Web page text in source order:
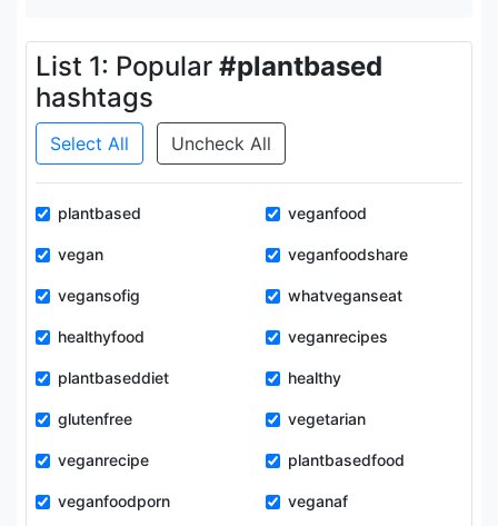
List 1: Popular #plantbased
hashtags
Select All Uncheck All
plantbased veganfood
vegan veganfoodshare
vegansofig whatveganseat
healthyfood veganrecipes
plantbaseddiet healthy
glutenfree vegetarian
veganrecipe plantbasedfood
veganfoodporn veganaf